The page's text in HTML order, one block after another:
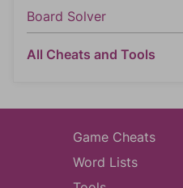
Board Solver
All Cheats and Tools
Game Cheats
Word Lists